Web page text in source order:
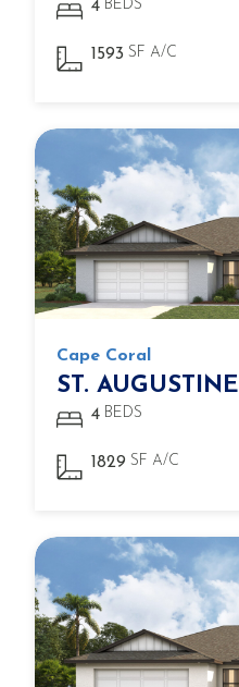
4 BEDS
1593 SF A/C
Cape Coral
ST. AUGUSTINE
4 BEDS
1829 SF A/C